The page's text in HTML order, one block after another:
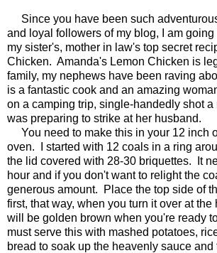
Since you have been such
and loyal followers of my blog, I am
my sister's, mother in law's top secret
Chicken. Amanda's Lemon Chicken is
family, my nephews have been raving
is a fantastic cook and an amazing
on a camping trip, single-handedly shot
was preparing to strike at her husband.
You need to make this in your 12 inch
oven. I started with 12 coals in a ring
the lid covered with 28-30 briquettes. It
hour and if you don't want to relight the
generous amount. Place the top side of
first, that way, when you turn it over at the
will be golden brown when you're ready
must serve this with mashed potatoes,
bread to soak up the heavenly sauce